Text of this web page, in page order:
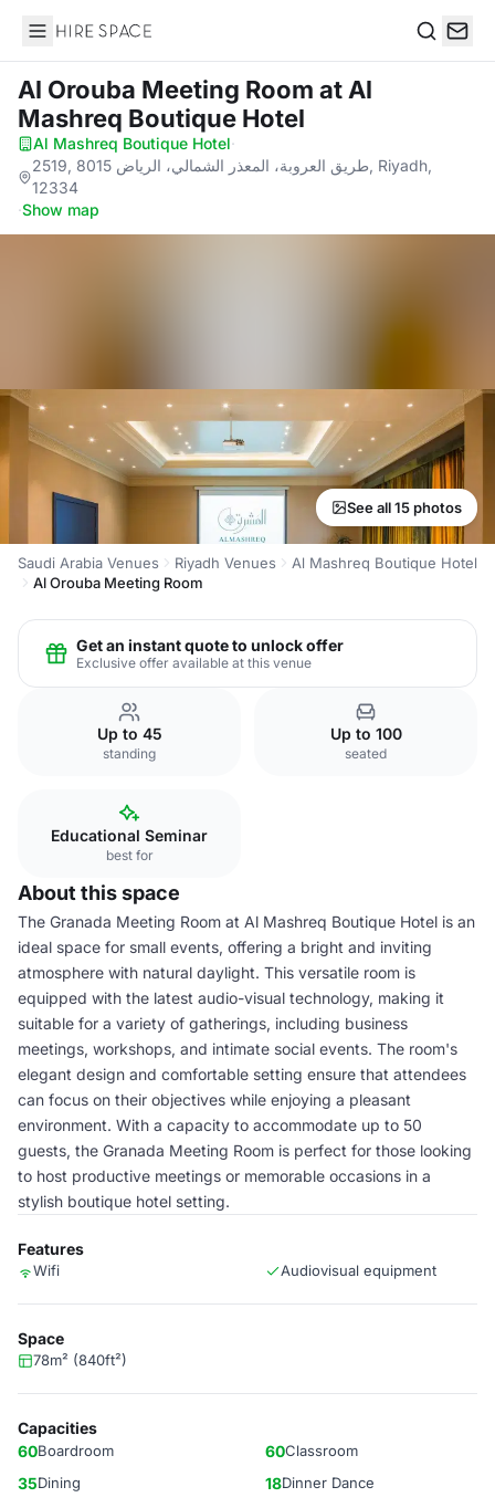
Hire Space
Al Orouba Meeting Room at Al
Mashreq Boutique Hotel
Al Mashreq Boutique Hotel·
2519, 8015 طريق العروبة، المعذر الشمالي، الرياض, Riyadh,
12334
·Show map
See all 15 photos
Saudi Arabia Venues Riyadh Venues
Al Mashreq Boutique Hotel
Al Orouba Meeting Room
Get an instant quote to unlock offer
Exclusive offer available at this venue
Up to 45
standing
Up to 100
seated
Educational Seminar
best for
About this space
The Granada Meeting Room at Al Mashreq Boutique Hotel is an
ideal space for small events, offering a bright and inviting
atmosphere with natural daylight. This versatile room is
equipped with the latest audio-visual technology, making it
suitable for a variety of gatherings, including business
meetings, workshops, and intimate social events. The room's
elegant design and comfortable setting ensure that attendees
can focus on their objectives while enjoying a pleasant
environment. With a capacity to accommodate up to 50
guests, the Granada Meeting Room is perfect for those looking
to host productive meetings or memorable occasions in a
stylish boutique hotel setting.
Features
Wifi Audiovisual equipment
Space
78m² (840ft²)
Capacities
60Boardroom 60Classroom
35Dining 18Dinner Dance